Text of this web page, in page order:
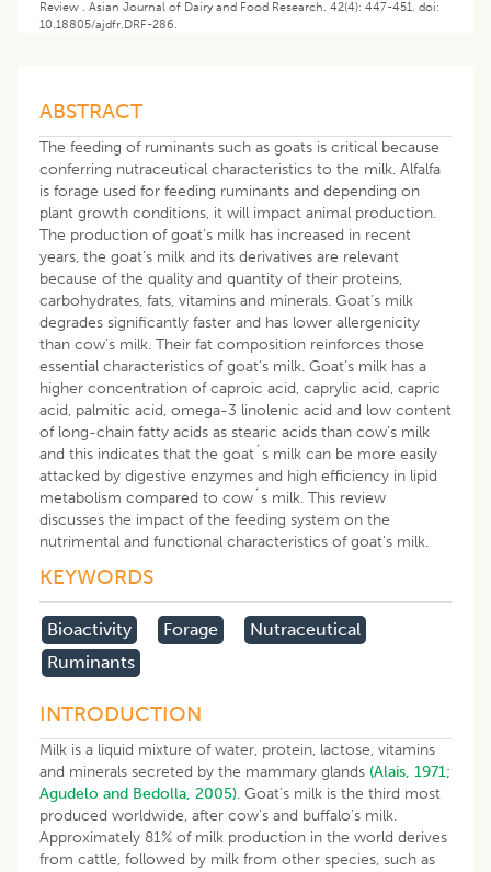
Review . Asian Journal of Dairy and Food Research. 42(4): 447-451. doi:
10.18805/ajdfr.DRF-286.
ABSTRACT
The feeding of ruminants such as goats is critical because
conferring nutraceutical characteristics to the milk. Alfalfa
is forage used for feeding ruminants and depending on
plant growth conditions, it will impact animal production.
The production of goat’s milk has increased in recent
years, the goat’s milk and its derivatives are relevant
because of the quality and quantity of their proteins,
carbohydrates, fats, vitamins and minerals. Goat’s milk
degrades significantly faster and has lower allergenicity
than cow’s milk. Their fat composition reinforces those
essential characteristics of goat’s milk. Goat’s milk has a
higher concentration of caproic acid, caprylic acid, capric
acid, palmitic acid, omega-3 linolenic acid and low content
of long-chain fatty acids as stearic acids than cow’s milk
and this indicates that the goat´s milk can be more easily
attacked by digestive enzymes and high efficiency in lipid
metabolism compared to cow´s milk. This review
discusses the impact of the feeding system on the
nutrimental and functional characteristics of goat’s milk.
KEYWORDS
Bioactivity Forage
Nutraceutical
Ruminants
INTRODUCTION
Milk is a liquid mixture of water, protein, lactose, vitamins
and minerals secreted by the mammary glands (Alais, 1971;
Agudelo and Bedolla, 2005). Goat’s milk is the third most
produced worldwide, after cow’s and buffalo’s milk.
Approximately 81% of milk production in the world derives
from cattle, followed by milk from other species, such as